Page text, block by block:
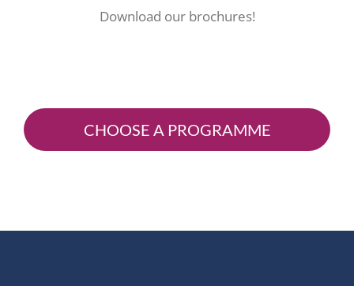
Download our brochures!
CHOOSE A PROGRAMME